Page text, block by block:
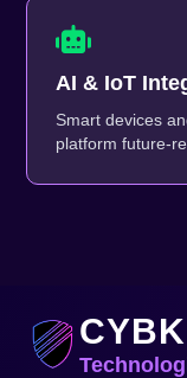
AI & IoT
Smart devices
platform future-